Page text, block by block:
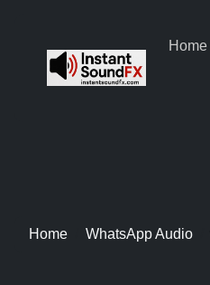
Home
Home WhatsApp Audio